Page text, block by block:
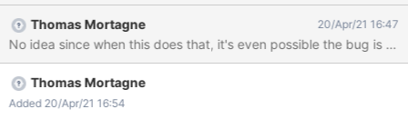
displayed) has been lost. There is no error/warning in the
browser console.
Thomas Mortagne 20/Apr/21 16:47
No idea since when this does that, it's even possible the bug is
Thomas Mortagne
Added 20/Apr/21 16:54